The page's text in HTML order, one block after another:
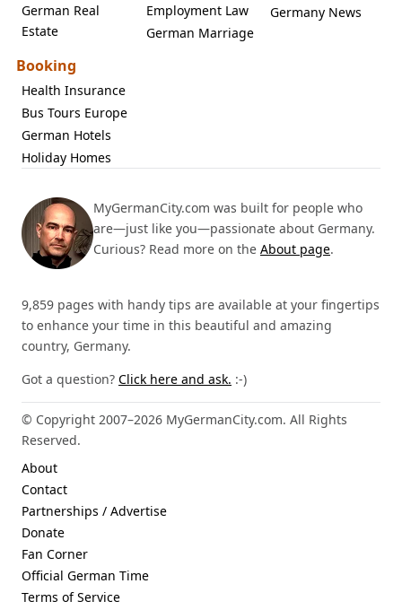
German Real
Estate
Employment Law
German Marriage
Germany News
Booking
Health Insurance
Bus Tours Europe
German Hotels
Holiday Homes
MyGermanCity.com was built for people who
are—just like you—passionate about Germany.
Curious? Read more on the About page.
9,859 pages with handy tips are available at your fingertips
to enhance your time in this beautiful and amazing
country, Germany.
Got a question? Click here and ask. :-)
© Copyright 2007–2026 MyGermanCity.com. All Rights
Reserved.
About
Contact
Partnerships / Advertise
Donate
Fan Corner
Official German Time
Terms of Service